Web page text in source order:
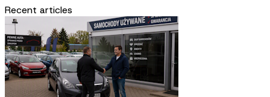
Recent articles